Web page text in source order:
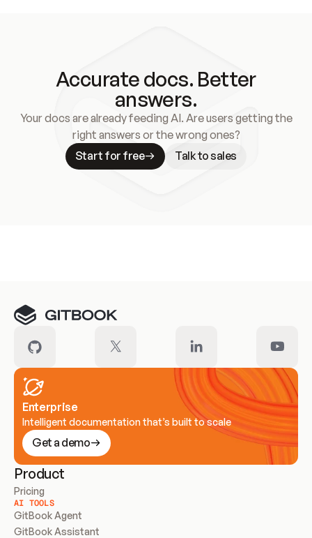
Accurate docs. Better
answers.
Your docs are already feeding AI. Are users getting the
right answers or the wrong ones?
Start for free
Talk to sales
Enterprise
Intelligent documentation that’s built to scale
Get a demo
Product
Pricing
AI TOOLS
GitBook Agent
GitBook Assistant